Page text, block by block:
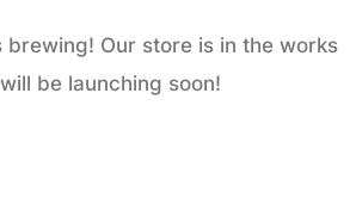
brewing! Our store is in the works
be launching soon!